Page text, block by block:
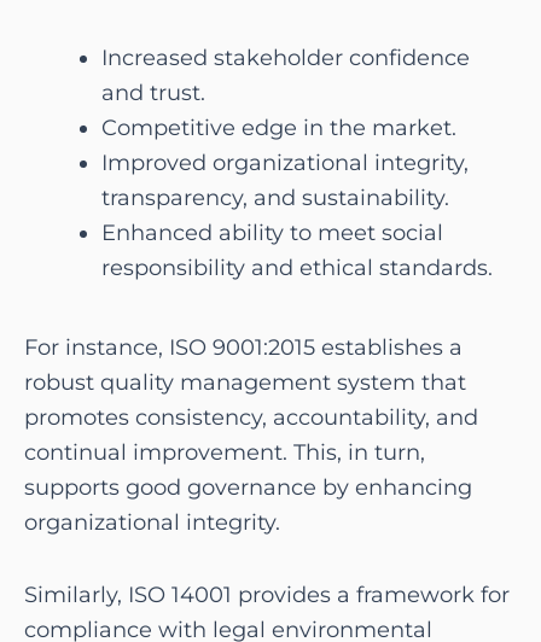
Increased stakeholder confidence
and trust.
Competitive edge in the market.
Improved organizational integrity,
transparency, and sustainability.
Enhanced ability to meet social
responsibility and ethical standards.
For instance, ISO 9001:2015 establishes a
robust quality management system that
promotes consistency, accountability, and
continual improvement. This, in turn,
supports good governance by enhancing
organizational integrity.
Similarly, ISO 14001 provides a framework for
compliance with legal environmental